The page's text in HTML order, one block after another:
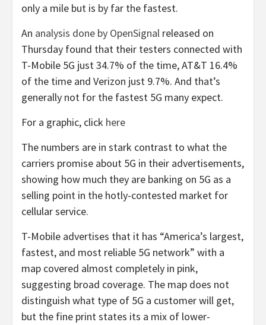
only a mile but is by far the fastest.
An analysis done by OpenSignal released on
Thursday found that their testers connected with
T-Mobile 5G just 34.7% of the time, AT&T 16.4%
of the time and Verizon just 9.7%. And that’s
generally not for the fastest 5G many expect.
For a graphic, click here
The numbers are in stark contrast to what the
carriers promise about 5G in their advertisements,
showing how much they are banking on 5G as a
selling point in the hotly-contested market for
cellular service.
T-Mobile advertises that it has “America’s largest,
fastest, and most reliable 5G network” with a
map covered almost completely in pink,
suggesting broad coverage. The map does not
distinguish what type of 5G a customer will get,
but the fine print states its a mix of lower-